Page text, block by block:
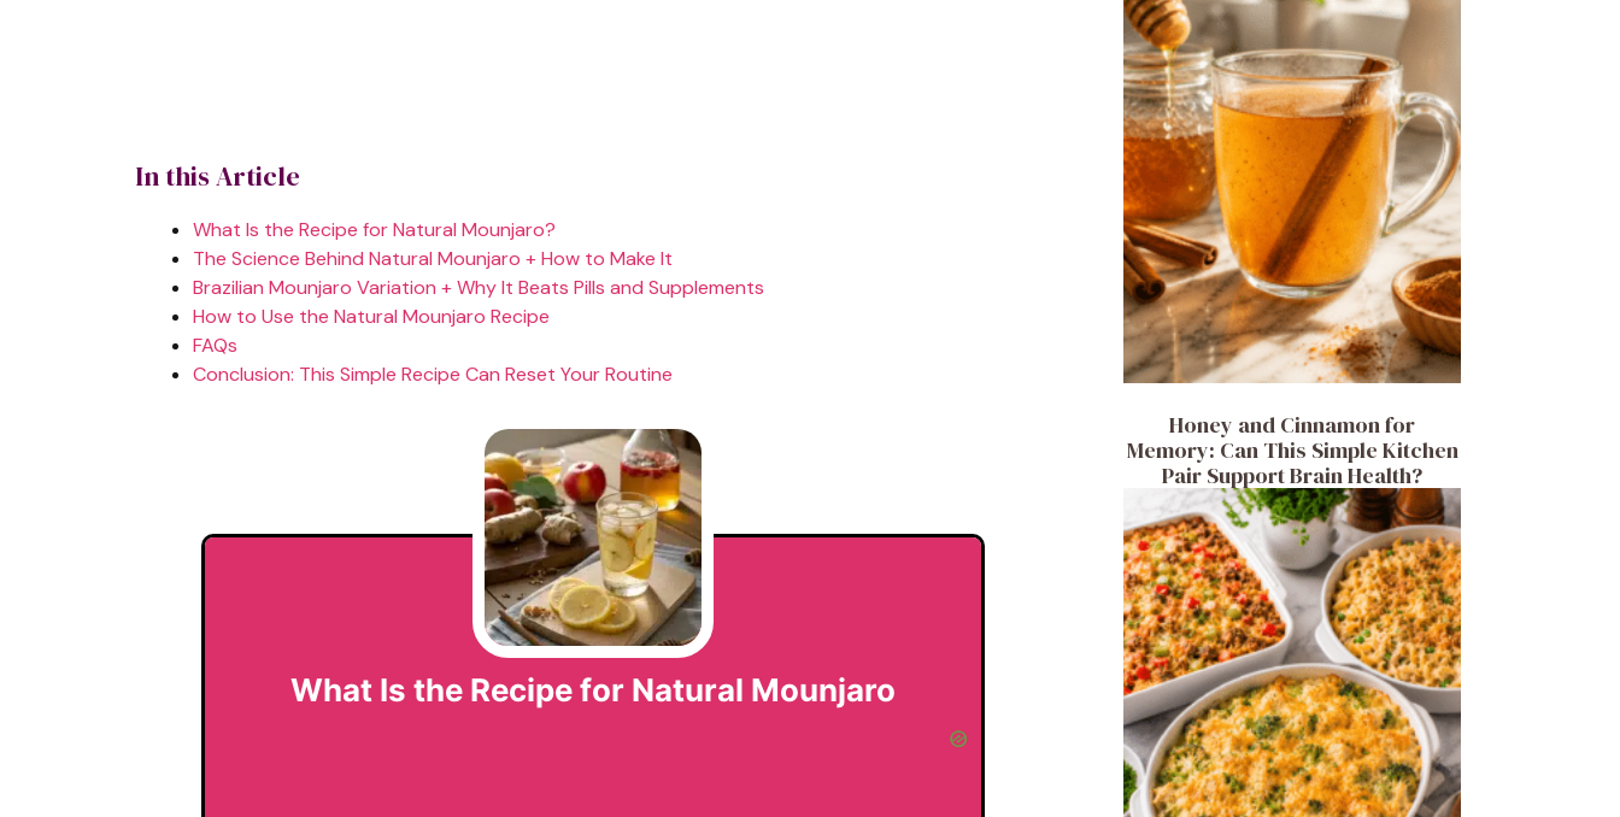
In this Article
What Is the Recipe for Natural Mounjaro?
The Science Behind Natural Mounjaro + How to Make It
Brazilian Mounjaro Variation + Why It Beats Pills and Supplements
How to Use the Natural Mounjaro Recipe
FAQs
Conclusion: This Simple Recipe Can Reset Your Routine
What Is the Recipe for Natural Mounjaro
Honey and Cinnamon for
Memory: Can This Simple Kitchen
Pair Support Brain Health?